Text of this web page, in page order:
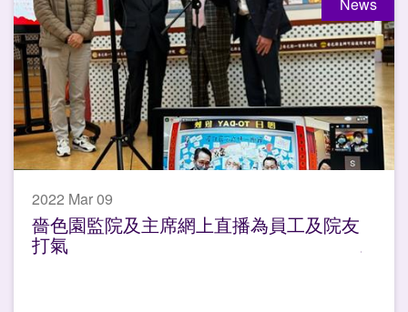
2022 Mar 09
嗇色園監院及主席網上直播為員工及院友
打氣